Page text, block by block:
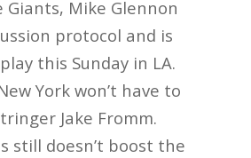
Giants, Mike Glennon
protocol and is
this Sunday in LA.
York won’t have to
Jake Fromm.
still doesn’t boost the